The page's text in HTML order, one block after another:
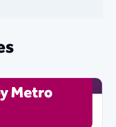
Metro